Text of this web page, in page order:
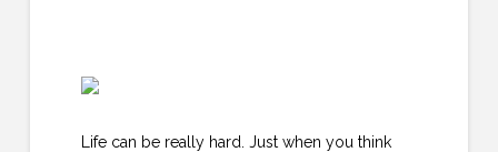
Life can be really hard. Just when you think